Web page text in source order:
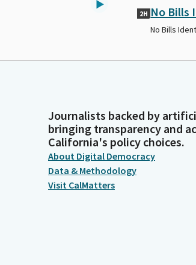
2H No Bills
No Bills
Journalists backed by
bringing transparency and
California's policy choices.
About Digital Democracy
Data & Methodology
Visit CalMatters